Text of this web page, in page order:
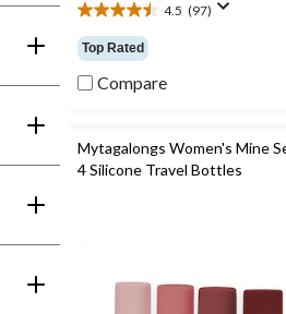
4.5 (97)
4.5
out
of
5
reviews
Top Rated
Compare
Mytagalongs Women's Mine
4 Silicone Travel Bottles